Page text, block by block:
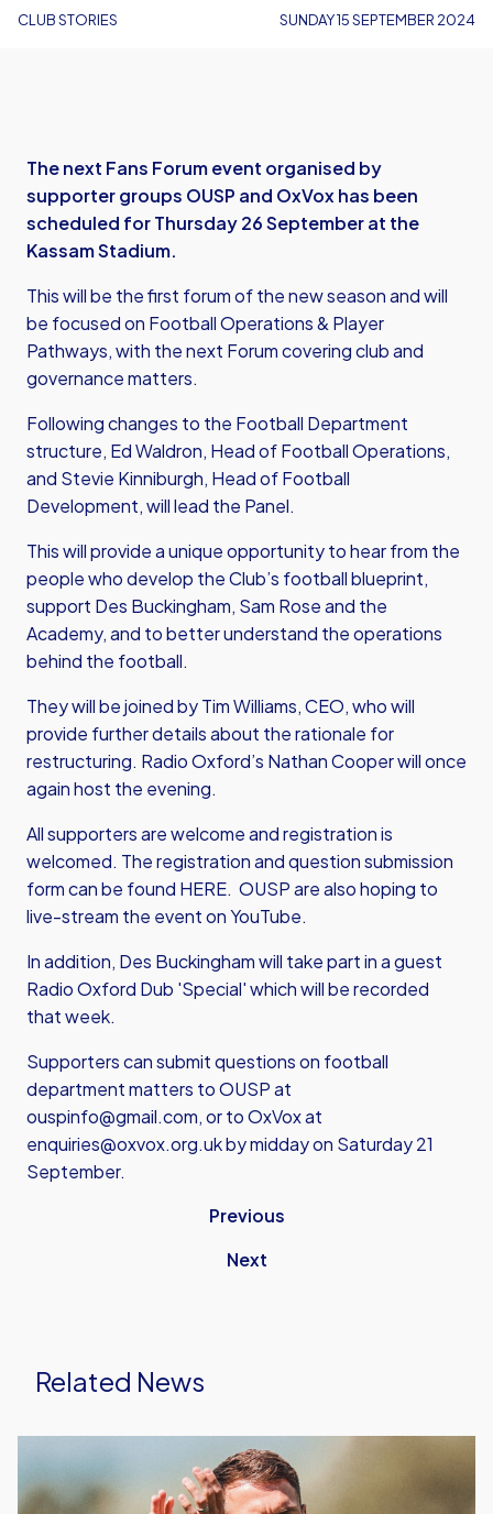
CLUB STORIES SUNDAY 15 SEPTEMBER 2024
The next Fans Forum event organised by
supporter groups OUSP and OxVox has been
scheduled for Thursday 26 September at the
Kassam Stadium.
This will be the first forum of the new season and will
be focused on Football Operations & Player
Pathways, with the next Forum covering club and
governance matters.
Following changes to the Football Department
structure, EdWaldron, Head of Football Operations,
and Stevie Kinniburgh, Head of Football
Development, will lead the Panel.
This will provide a unique opportunity to hear from the
people who develop the Club’s football blueprint,
support Des Buckingham, Sam Rose and the
Academy, and to better understand the operations
behind the football.
They will be joined by Tim Williams, CEO, who will
provide further details about the rationale for
restructuring. Radio Oxford’s Nathan Cooper will once
again host the evening.
All supporters are welcome and registration is
welcomed. The registration and question submission
form can be found HERE. OUSP are also hoping to
live-stream the event onYouTube.
In addition, Des Buckingham will take part in a guest
Radio Oxford Dub 'Special' which will be recorded
that week.
Supporters can submit questions on football
department matters to OUSP at
ouspinfo@gmail.com, or to OxVox at
enquiries@oxvox.org.ukby midday on Saturday 21
September.
Previous
Next
Related News
Ramsey's
First